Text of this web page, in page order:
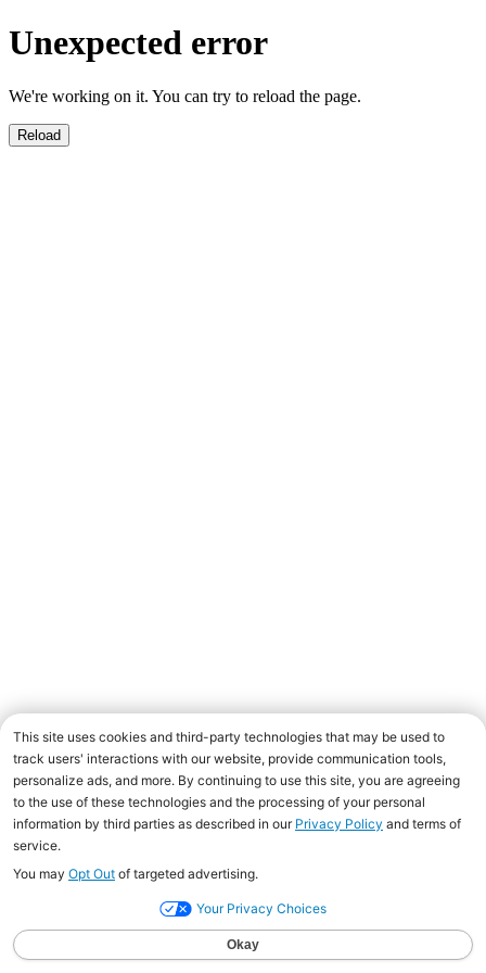
Unexpected error
We're working on it. You can try to reload the page.
Reload